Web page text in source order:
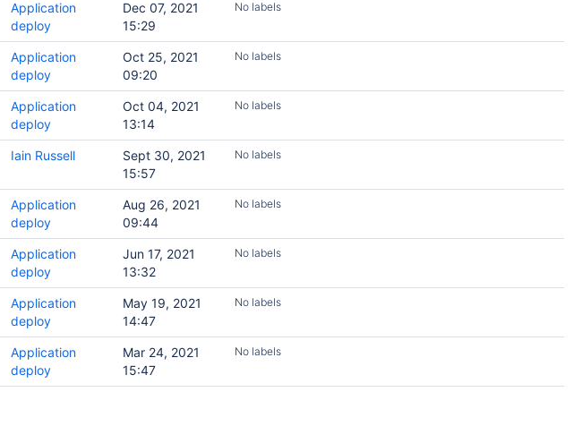
Application
deploy
Dec 07, 2021
15:29
No labels
Application
deploy
Oct 25, 2021
09:20
No labels
Application
deploy
Oct 04, 2021
13:14
No labels
Iain Russell
Sept 30, 2021
15:57
No labels
Application
deploy
Aug 26, 2021
09:44
No labels
Application
deploy
Jun 17, 2021
13:32
No labels
Application
deploy
May 19, 2021
14:47
No labels
Application
deploy
Mar 24, 2021
15:47
No labels